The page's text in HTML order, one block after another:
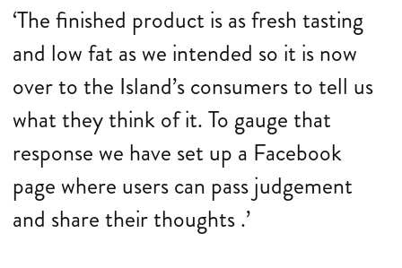
‘The finished product is as fresh tasting
and low fat as we intended so it is now
over to the Island’s consumers to tell us
what they think of it. To gauge that
response we have set up a Facebook
page where users can pass judgement
and share their thoughts .’